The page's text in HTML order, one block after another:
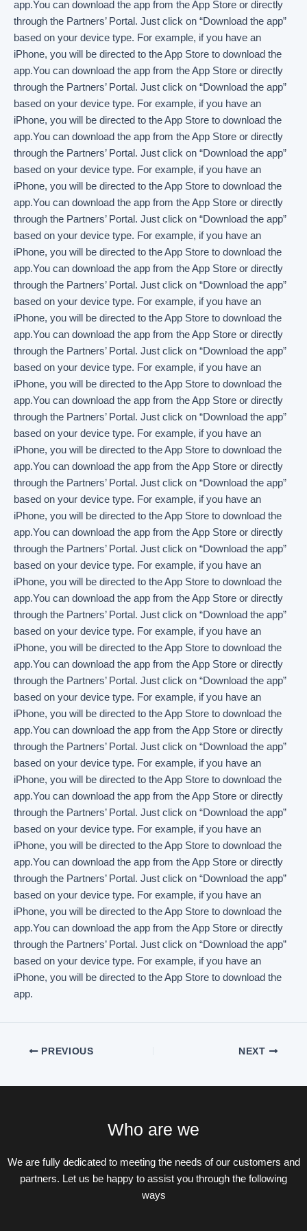
app.You can download the app from the App Store or directly
through the Partners’ Portal. Just click on “Download the app”
based on your device type. For example, if you have an
iPhone, you will be directed to the App Store to download the
app.You can download the app from the App Store or directly
through the Partners’ Portal. Just click on “Download the app”
based on your device type. For example, if you have an
iPhone, you will be directed to the App Store to download the
app.You can download the app from the App Store or directly
through the Partners’ Portal. Just click on “Download the app”
based on your device type. For example, if you have an
iPhone, you will be directed to the App Store to download the
app.You can download the app from the App Store or directly
through the Partners’ Portal. Just click on “Download the app”
based on your device type. For example, if you have an
iPhone, you will be directed to the App Store to download the
app.You can download the app from the App Store or directly
through the Partners’ Portal. Just click on “Download the app”
based on your device type. For example, if you have an
iPhone, you will be directed to the App Store to download the
app.You can download the app from the App Store or directly
through the Partners’ Portal. Just click on “Download the app”
based on your device type. For example, if you have an
iPhone, you will be directed to the App Store to download the
app.You can download the app from the App Store or directly
through the Partners’ Portal. Just click on “Download the app”
based on your device type. For example, if you have an
iPhone, you will be directed to the App Store to download the
app.You can download the app from the App Store or directly
through the Partners’ Portal. Just click on “Download the app”
based on your device type. For example, if you have an
iPhone, you will be directed to the App Store to download the
app.You can download the app from the App Store or directly
through the Partners’ Portal. Just click on “Download the app”
based on your device type. For example, if you have an
iPhone, you will be directed to the App Store to download the
app.You can download the app from the App Store or directly
through the Partners’ Portal. Just click on “Download the app”
based on your device type. For example, if you have an
iPhone, you will be directed to the App Store to download the
app.You can download the app from the App Store or directly
through the Partners’ Portal. Just click on “Download the app”
based on your device type. For example, if you have an
iPhone, you will be directed to the App Store to download the
app.You can download the app from the App Store or directly
through the Partners’ Portal. Just click on “Download the app”
based on your device type. For example, if you have an
iPhone, you will be directed to the App Store to download the
app.You can download the app from the App Store or directly
through the Partners’ Portal. Just click on “Download the app”
based on your device type. For example, if you have an
iPhone, you will be directed to the App Store to download the
app.You can download the app from the App Store or directly
through the Partners’ Portal. Just click on “Download the app”
based on your device type. For example, if you have an
iPhone, you will be directed to the App Store to download the
app.You can download the app from the App Store or directly
through the Partners’ Portal. Just click on “Download the app”
based on your device type. For example, if you have an
iPhone, you will be directed to the App Store to download the
app.
PREVIOUS NEXT
Who are we
We are fully dedicated to meeting the needs of our customers and
partners. Let us be happy to assist you through the following
ways